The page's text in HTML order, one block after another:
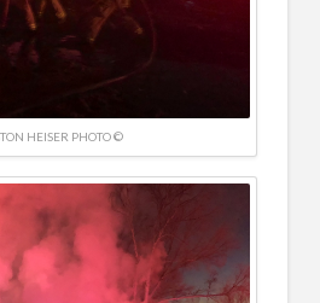
HEISER PHOTO ©